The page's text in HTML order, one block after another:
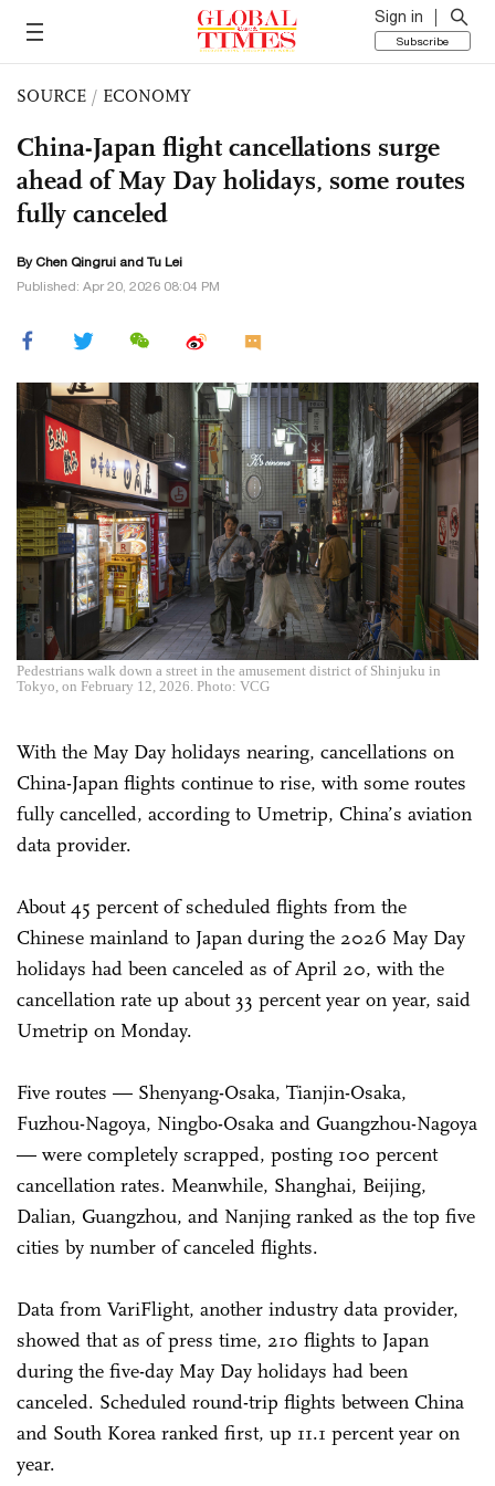
Sign in
Subscribe
SOURCE / ECONOMY
China-Japan flight cancellations surge
ahead of May Day holidays, some routes
fully canceled
By Chen Qingrui and Tu Lei
Published: Apr 20, 2026 08:04 PM
Pedestrians walk down a street in the amusement district of Shinjuku in
Tokyo, on February 12, 2026. Photo: VCG
With the May Day holidays nearing, cancellations on
China-Japan flights continue to rise, with some routes
fully cancelled, according to Umetrip, China’s aviation
data provider.
About 45 percent of scheduled flights from the
Chinese mainland to Japan during the 2026 May Day
holidays had been canceled as of April 20, with the
cancellation rate up about 33 percent year on year, said
Umetrip on Monday.
Five routes — Shenyang-Osaka, Tianjin-Osaka,
Fuzhou-Nagoya, Ningbo-Osaka and Guangzhou-Nagoya
— were completely scrapped, posting 100 percent
cancellation rates. Meanwhile, Shanghai, Beijing,
Dalian, Guangzhou, and Nanjing ranked as the top five
cities by number of canceled flights.
Data from VariFlight, another industry data provider,
showed that as of press time, 210 flights to Japan
during the five-day May Day holidays had been
canceled. Scheduled round-trip flights between China
and South Korea ranked first, up 11.1 percent year on
year.